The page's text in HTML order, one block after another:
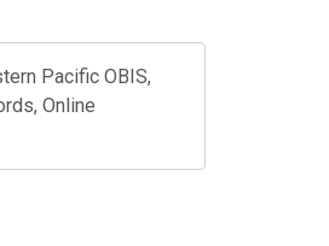
Pacific OBIS,
Online